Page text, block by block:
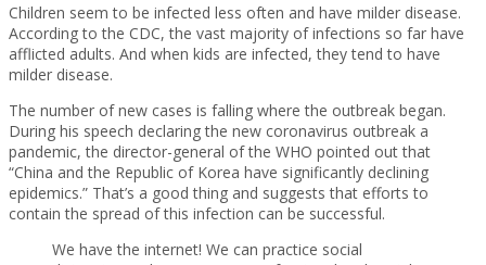
Children seem to be infected less often and have milder disease.
According to the CDC, the vast majority of infections so far have
afflicted adults. And when kids are infected, they tend to have
milder disease.
The number of new cases is falling where the outbreak began.
During his speech declaring the new coronavirus outbreak a
pandemic, the director-general of the WHO pointed out that
“China and the Republic of Korea have significantly declining
epidemics.” That’s a good thing and suggests that efforts to
contain the spread of this infection can be successful.
We have the internet! We can practice social